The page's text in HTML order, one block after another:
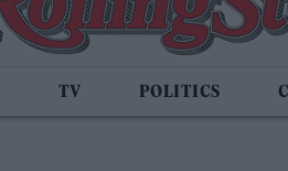
TV POLITICS